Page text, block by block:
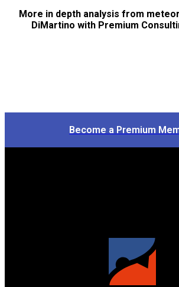
More in depth analysis from
DiMartino with Premium
Become a Premium